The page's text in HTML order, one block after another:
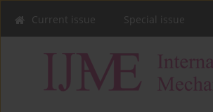
Current issue Special issue